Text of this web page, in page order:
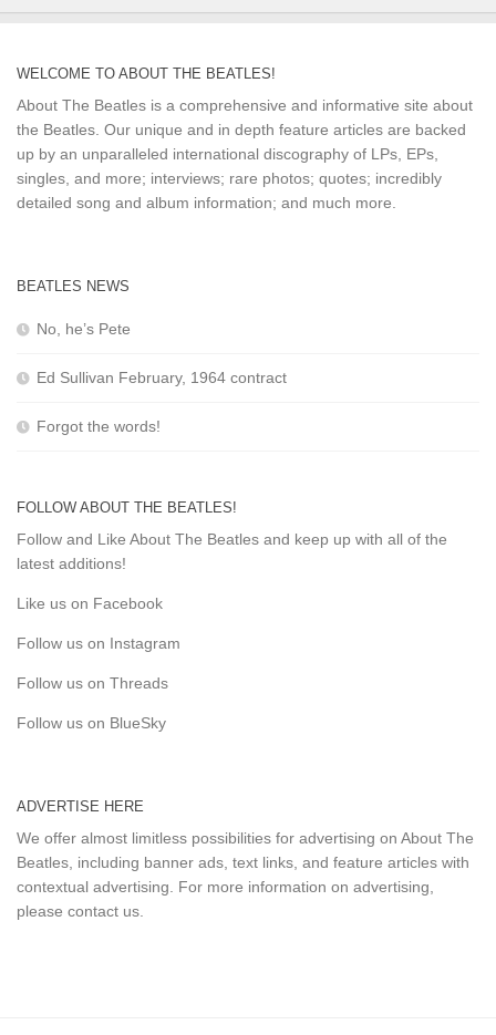
WELCOME TO ABOUT THE BEATLES!
About The Beatles is a comprehensive and informative site about
the Beatles. Our unique and in depth feature articles are backed
up by an unparalleled international discography of LPs, EPs,
singles, and more; interviews; rare photos; quotes; incredibly
detailed song and album information; and much more.
BEATLES NEWS
No, he’s Pete
Ed Sullivan February, 1964 contract
Forgot the words!
FOLLOW ABOUT THE BEATLES!
Follow and Like About The Beatles and keep up with all of the
latest additions!
Like us on Facebook
Follow us on Instagram
Follow us on Threads
Follow us on BlueSky
ADVERTISE HERE
We offer almost limitless possibilities for advertising on About The
Beatles, including banner ads, text links, and feature articles with
contextual advertising. For more information on advertising,
please contact us.